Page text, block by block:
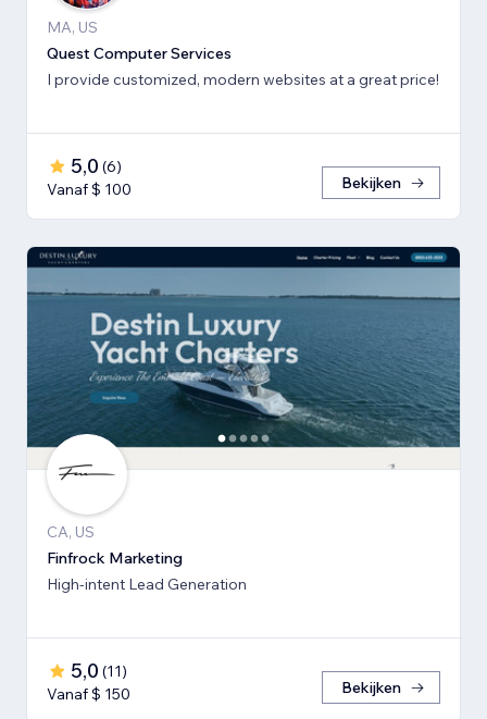
MA, US
Quest Computer Services
I provide customized, modern websites at a great price!
5,0 (6)
Vanaf $ 100
Bekijken
CA, US
Finfrock Marketing
High-intent Lead Generation
5,0 (11)
Vanaf $ 150
Bekijken